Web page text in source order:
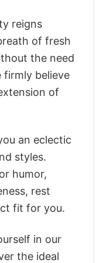
reigns
of fresh
the need
believe
of
an eclectic
styles.
humor,
rest
fit for you.
in our
the ideal